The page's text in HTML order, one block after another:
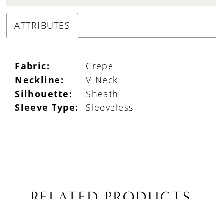
ATTRIBUTES
Fabric:
Crepe
Neckline:
V-Neck
Silhouette:
Sheath
Sleeve Type:
Sleeveless